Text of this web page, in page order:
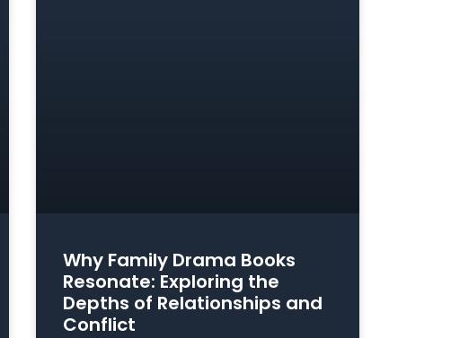
Why Family Drama Books
Resonate: Exploring the
Depths of Relationships and
Conflict